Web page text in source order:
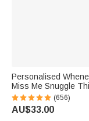
Personalised
Miss Me Snuggle
Photo Soft Blanket
Sympathy Memorial
Gift for Pet Owners
(656)
AU$33.00